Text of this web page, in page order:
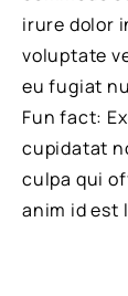
irure dolor
voluptate
eu fugiat
Fun fact:
cupidatat
culpa qui
anim id est